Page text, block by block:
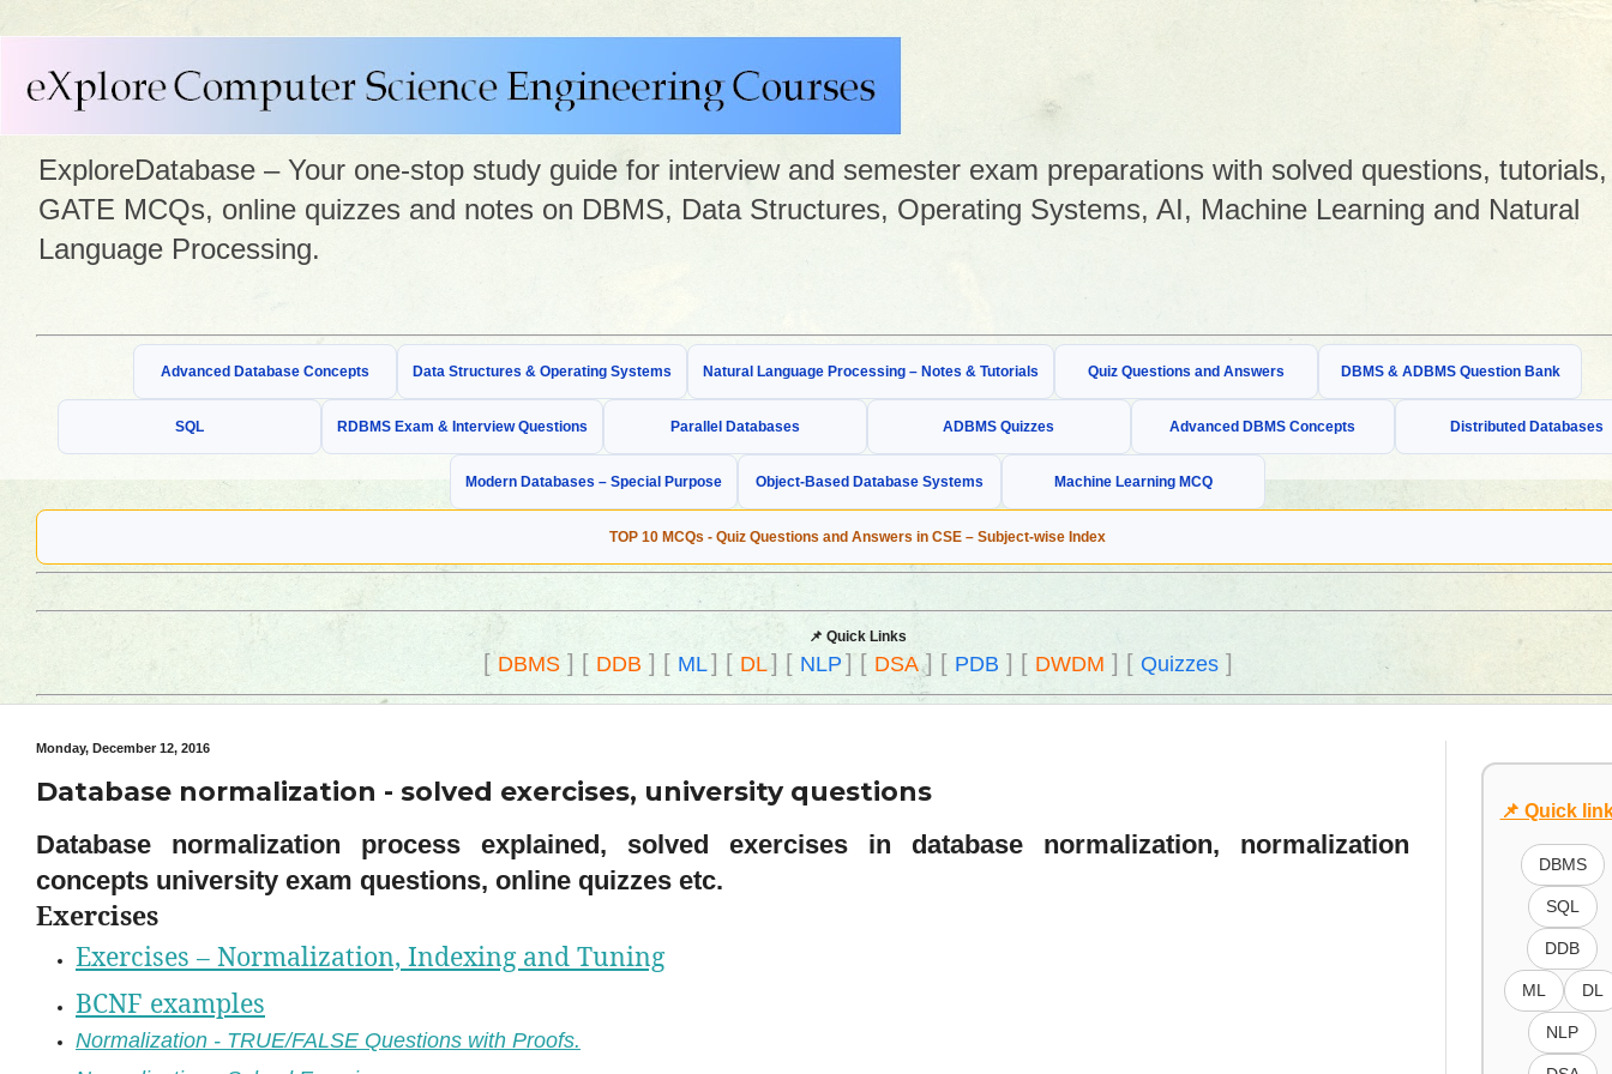
ExploreDatabase – Your one-stop study guide for interview and semester exam preparations with solved questions, tutorials,
GATE MCQs, online quizzes and notes on DBMS, Data Structures, Operating Systems, AI, Machine Learning and Natural
Language Processing.
Advanced Database Concepts Data Structures & Operating Systems Natural Language Processing – Notes & Tutorials Quiz Questions and Answers DBMS & ADBMS Question Bank
SQL RDBMS Exam & Interview Questions Parallel Databases ADBMS Quizzes Advanced DBMS Concepts Distributed Databases
Modern Databases – Special Purpose Object-Based Database Systems Machine Learning MCQ
TOP 10 MCQs - Quiz Questions and Answers in CSE – Subject-wise Index
📌 Quick Links
[DBMS] [ DDB ] [ ML] [ DL] [ NLP ] [ DSA] [ PDB ] [ DWDM ] [ Quizzes]
Monday, December 12, 2016
Database normalization - solved exercises, university questions
Database normalization process explained, solved exercises in database normalization, normalization
concepts university exam questions, online quizzes etc.
Exercises
Exercises – Normalization, Indexing and Tuning
BCNF examples
Normalization - TRUE/FALSE Questions with Proofs.
📌 Quick
DBMS
SQL
DDB
ML DL
NLP